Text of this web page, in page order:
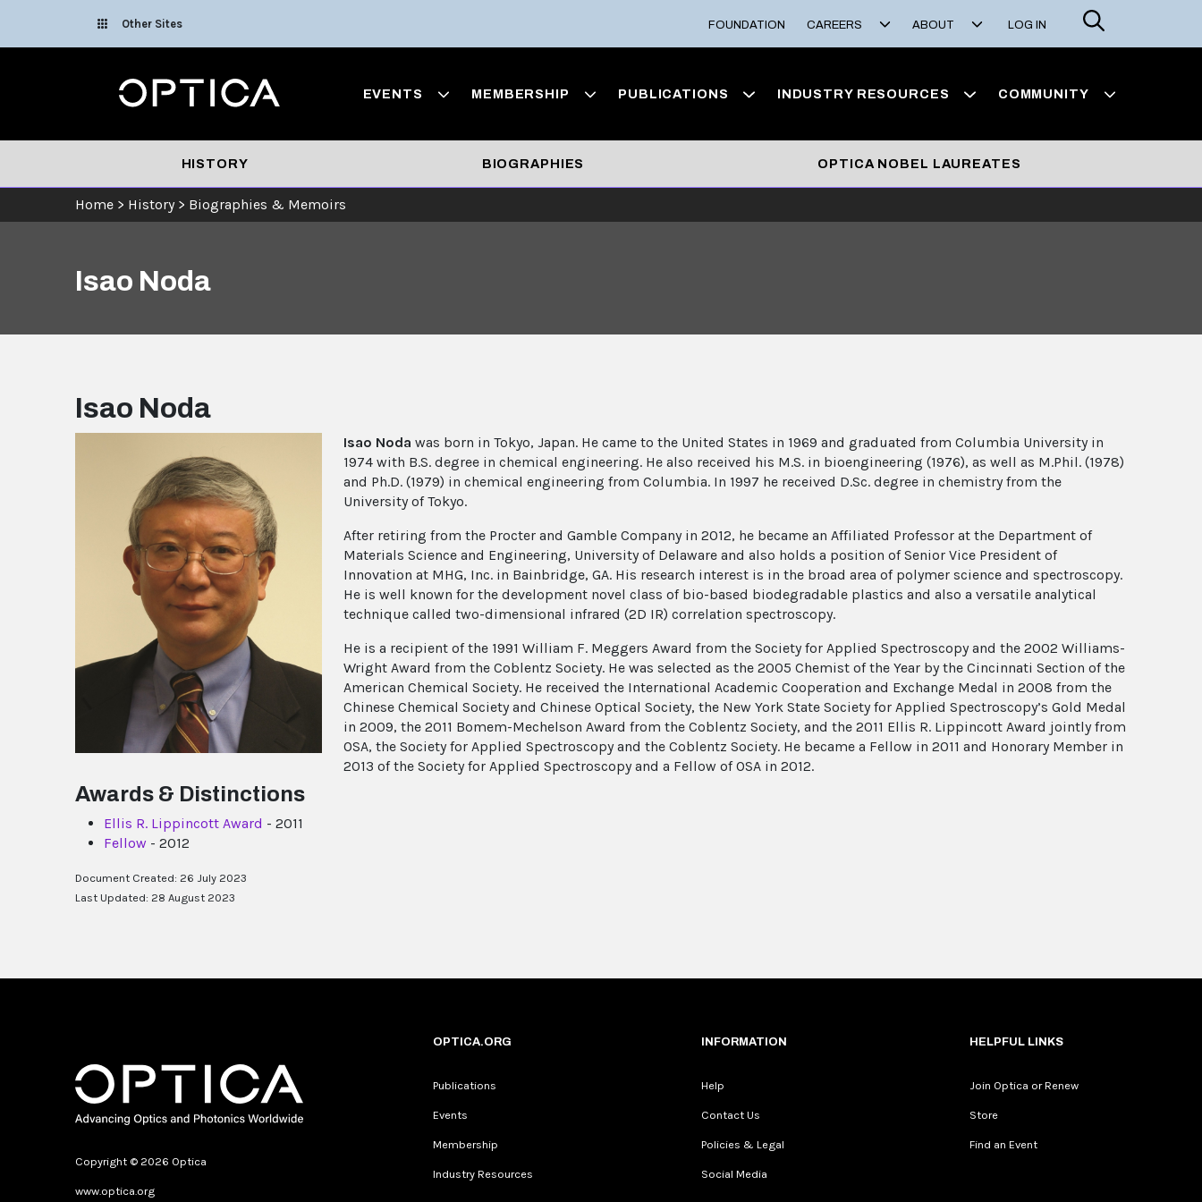
Other Sites FOUNDATION CAREERS ABOUT LOG IN
Search
Optica EVENTS MEMBERSHIP PUBLICATIONS INDUSTRY RESOURCES COMMUNITY
HISTORY BIOGRAPHIES OPTICA NOBEL LAUREATES
Home > History > Biographies & Memoirs
Isao Noda
Isao Noda
Awards & Distinctions
Ellis R. Lippincott Award - 2011
Fellow - 2012
Isao Noda was born in Tokyo, Japan. He came to the United States in 1969 and graduated from Columbia University in
1974 with B.S. degree in chemical engineering. He also received his M.S. in bioengineering (1976), as well as M.Phil. (1978)
and Ph.D. (1979) in chemical engineering from Columbia. In 1997 he received D.Sc. degree in chemistry from the
University of Tokyo.
After retiring from the Procter and Gamble Company in 2012, he became an Affiliated Professor at the Department of
Materials Science and Engineering, University of Delaware and also holds a position of Senior Vice President of
Innovation at MHG, Inc. in Bainbridge, GA. His research interest is in the broad area of polymer science and spectroscopy.
He is well known for the development novel class of bio-based biodegradable plastics and also a versatile analytical
technique called two-dimensional infrared (2D IR) correlation spectroscopy.
He is a recipient of the 1991 William F. Meggers Award from the Society for Applied Spectroscopy and the 2002 Williams-
Wright Award from the Coblentz Society. He was selected as the 2005 Chemist of the Year by the Cincinnati Section of the
American Chemical Society. He received the International Academic Cooperation and Exchange Medal in 2008 from the
Chinese Chemical Society and Chinese Optical Society, the New York State Society for Applied Spectroscopy’s Gold Medal
in 2009, the 2011 Bomem-Mechelson Award from the Coblentz Society, and the 2011 Ellis R. Lippincott Award jointly from
OSA, the Society for Applied Spectroscopy and the Coblentz Society. He became a Fellow in 2011 and Honorary Member in
2013 of the Society for Applied Spectroscopy and a Fellow of OSA in 2012.
Document Created: 26 July 2023
Last Updated: 28 August 2023
Copyright © 2026 Optica
www.optica.org
OPTICA.ORG
Publications
Events
Membership
Industry Resources
INFORMATION
Help
Contact Us
Policies & Legal
Social Media
HELPFUL LINKS
Join Optica or Renew
Store
Find an Event